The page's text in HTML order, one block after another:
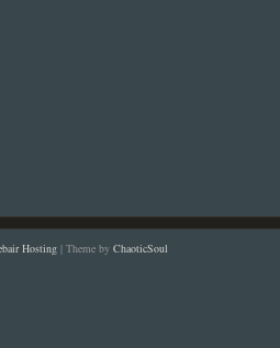
Hosting | Theme by ChaoticSoul